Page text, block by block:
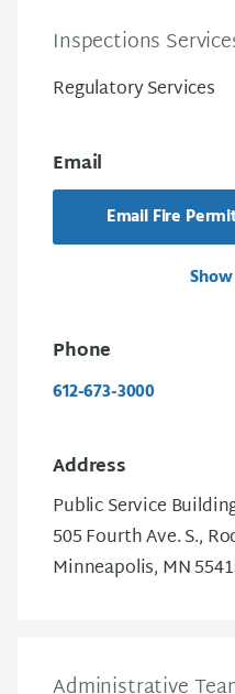
Inspections
Regulatory Services
Email
Email Fire
Phone
612-673-3000
Address
Public Service
505 Fourth Ave. S.,
Minneapolis, MN